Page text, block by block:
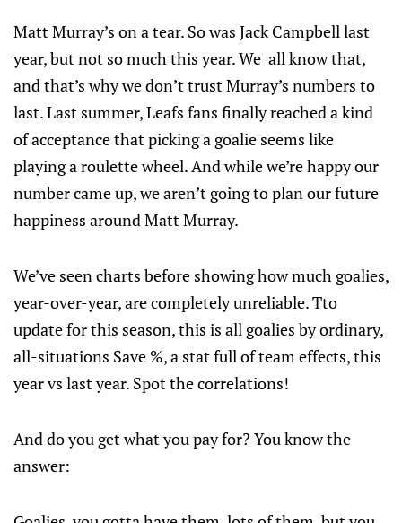
Matt Murray’s on a tear. So was Jack Campbell last
year, but not so much this year. We all know that,
and that’s why we don’t trust Murray’s numbers to
last. Last summer, Leafs fans finally reached a kind
of acceptance that picking a goalie seems like
playing a roulette wheel. And while we’re happy our
number came up, we aren’t going to plan our future
happiness around Matt Murray.
We’ve seen charts before showing how much goalies,
year-over-year, are completely unreliable. Tto
update for this season, this is all goalies by ordinary,
all-situations Save %, a stat full of team effects, this
year vs last year. Spot the correlations!
And do you get what you pay for? You know the
answer: